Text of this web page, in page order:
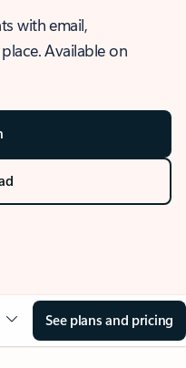
with email,
Available on
See plans and pricing